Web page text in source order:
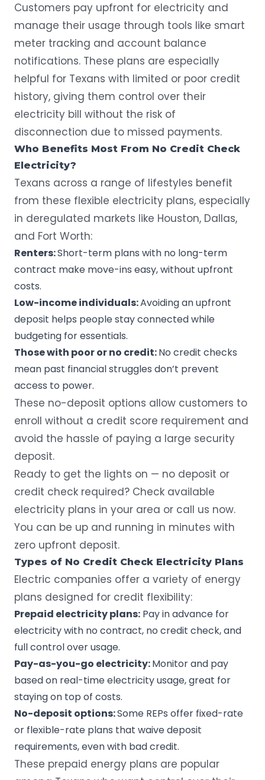
Customers pay upfront for electricity and
manage their usage through tools like smart
meter tracking and account balance
notifications. These plans are especially
helpful for Texans with limited or poor credit
history, giving them control over their
electricity bill without the risk of
disconnection due to missed payments.
Who Benefits Most From No Credit Check
Electricity?
Texans across a range of lifestyles benefit
from these flexible electricity plans, especially
in deregulated markets like Houston, Dallas,
and Fort Worth:
Renters:Short-term plans with no long-term
contract make move-ins easy, without upfront
costs.
Low-income individuals:Avoiding an upfront
deposit helps people stay connected while
budgeting for essentials.
Those with poor or no credit:No credit checks
mean past financial struggles don’t prevent
access to power.
These no-deposit options allow customers to
enroll without a credit score requirement and
avoid the hassle of paying a large security
deposit.
Ready to get the lights on — no deposit or
credit check required? Check available
electricity plans in your area or call us now.
You can be up and running in minutes with
zero upfront deposit.
Types of No Credit Check Electricity Plans
Electric companies offer a variety of energy
plans designed for credit flexibility:
Prepaid electricity plans: Pay in advance for
electricity with no contract, no credit check, and
full control over usage.
Pay-as-you-go electricity:Monitor and pay
based on real-time electricity usage, great for
staying on top of costs.
No-deposit options:Some REPs offer fixed-rate
or flexible-rate plans that waive deposit
requirements, even with bad credit.
These prepaid energy plans are popular